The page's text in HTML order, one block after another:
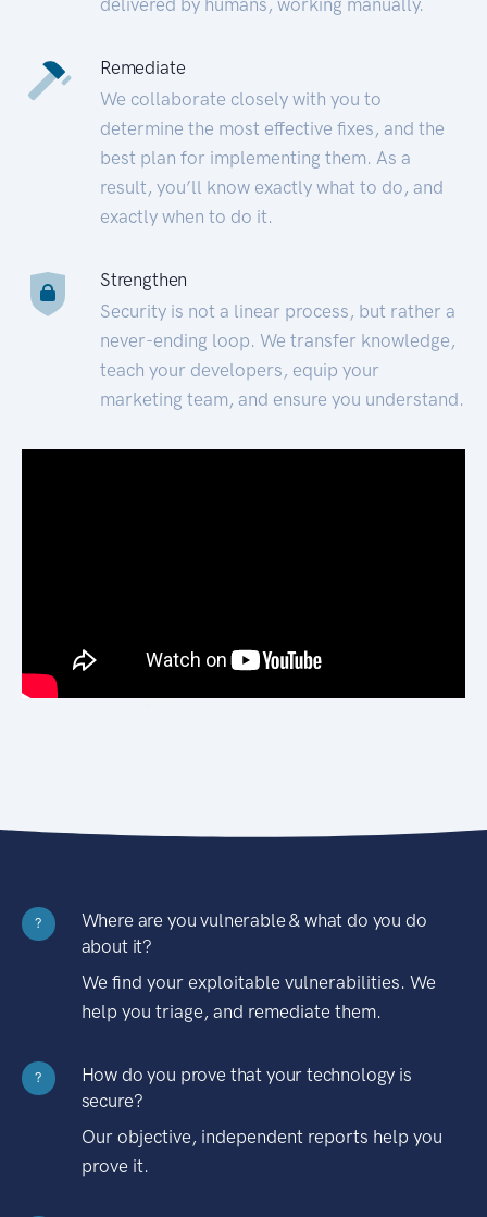
Remediate
We collaborate closely with you to
determine the most effective fixes, and the
best plan for implementing them. As a
result, you’ll know exactly what to do, and
exactly when to do it.
Strengthen
Security is not a linear process, but rather a
never-ending loop. We transfer knowledge,
teach your developers, equip your
marketing team, and ensure you understand.
?
Where are you vulnerable & what do you do
about it?
We find your exploitable vulnerabilities. We
help you triage, and remediate them.
?
How do you prove that your technology is
secure?
Our objective, independent reports help you
prove it.